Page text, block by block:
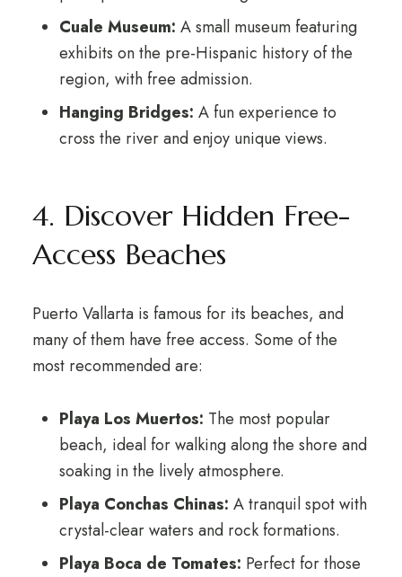
Cuale Museum: A small museum featuring
exhibits on the pre-Hispanic history of the
region, with free admission.
Hanging Bridges: A fun experience to
cross the river and enjoy unique views.
4. Discover Hidden Free-
Access Beaches
Puerto Vallarta is famous for its beaches, and
many of them have free access. Some of the
most recommended are:
Playa Los Muertos: The most popular
beach, ideal for walking along the shore and
soaking in the lively atmosphere.
Playa Conchas Chinas: A tranquil spot with
crystal-clear waters and rock formations.
Playa Boca de Tomates: Perfect for those